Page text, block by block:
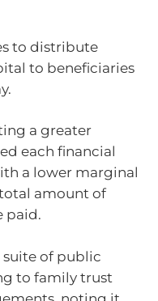
to distribute
to beneficiaries
a greater
each financial
a lower marginal
amount of
paid.
suite of public
to family trust